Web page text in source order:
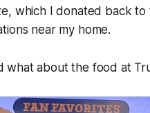
which I donated back
near my home.
what about the food at